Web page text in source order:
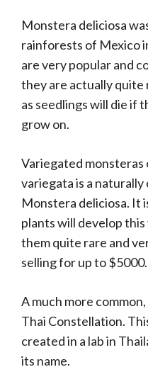
Monstera deliciosa
rainforests of Mexico
are very popular and
they are actually
as seedlings will die if
grow on.
Variegated
variegata is a
Monstera deliciosa. It
plants will develop
them quite rare and
selling for up to $5000.
A much more
Thai Constellation.
created in a lab in
its name.